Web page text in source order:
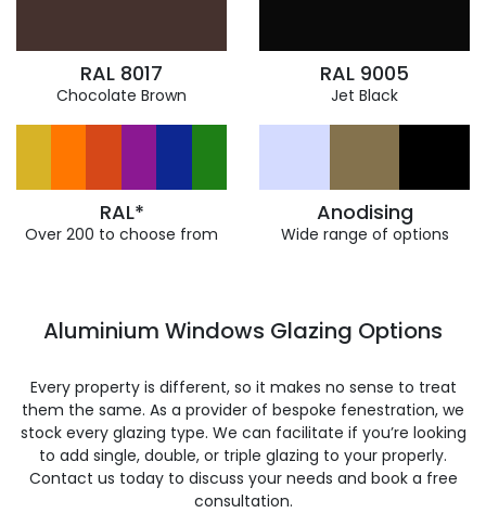
RAL 8017
Chocolate Brown
RAL 9005
Jet Black
RAL*
Over 200 to choose from
Anodising
Wide range of options
Aluminium Windows Glazing Options
Every property is different, so it makes no sense to treat
them the same. As a provider of bespoke fenestration, we
stock every glazing type. We can facilitate if you’re looking
to add single, double, or triple glazing to your properly.
Contact us today to discuss your needs and book a free
consultation.